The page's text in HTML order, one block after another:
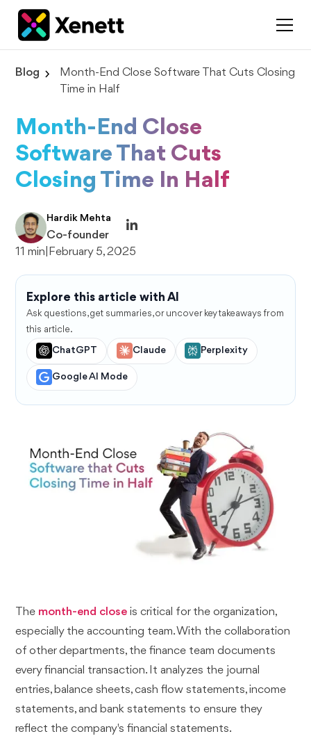
Blog
Month-End Close Software That Cuts Closing
Time in Half
Month-End Close
Software That Cuts
Closing Time In Half
Hardik Mehta
Co-founder
11 min February 5, 2025
Explore this article with AI
Ask questions, get summaries, or uncover key takeaways from
this article.
ChatGPT Claude Perplexity
Google AI Mode
The month-end close is critical for the organization,
especially the accounting team. With the collaboration
of other departments, the finance team documents
every financial transaction. It analyzes the journal
entries, balance sheets, cash flow statements, income
statements, and bank statements to ensure they
reflect the company's financial statements.